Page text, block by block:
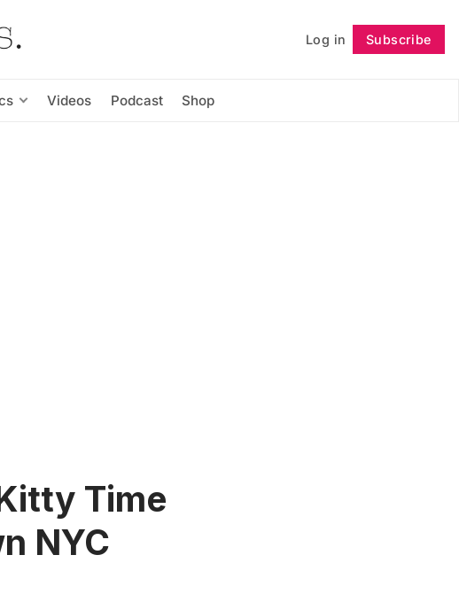
Log in Subscribe
Videos Podcast Shop
Follow
Time
NYC